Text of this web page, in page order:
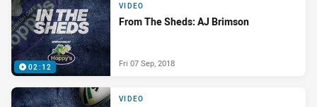
02:12
VIDEO
From The Sheds: AJ Brimson
Fri 07 Sep, 2018
VIDEO